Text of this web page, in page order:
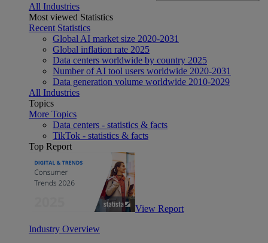
All Industries
Most viewed Statistics
Recent Statistics
Global AI market size 2020-2031
Global inflation rate 2025
Data centers worldwide by country 2025
Number of AI tool users worldwide 2020-2031
Data generation volume worldwide 2010-2029
All Industries
Topics
More Topics
Data centers - statistics & facts
TikTok - statistics & facts
Top Report
View Report
Industry Overview